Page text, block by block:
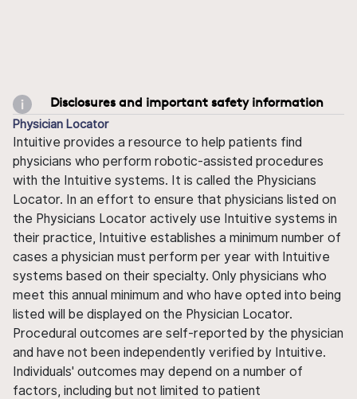
Disclosures and important safety information
Physician Locator
Intuitive provides a resource to help patients find
physicians who perform robotic-assisted procedures
with the Intuitive systems. It is called the Physicians
Locator. In an effort to ensure that physicians listed on
the Physicians Locator actively use Intuitive systems in
their practice, Intuitive establishes a minimum number of
cases a physician must perform per year with Intuitive
systems based on their specialty. Only physicians who
meet this annual minimum and who have opted into being
listed will be displayed on the Physician Locator.
Procedural outcomes are self-reported by the physician
and have not been independently verified by Intuitive.
Individuals' outcomes may depend on a number of
factors, including but not limited to patient